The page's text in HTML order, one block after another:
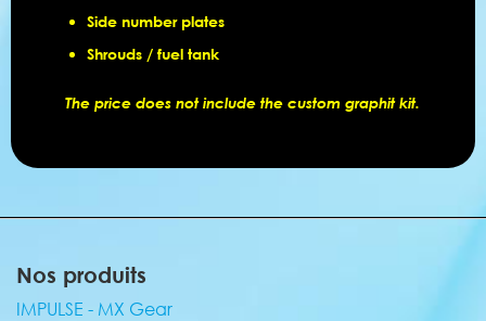
Side number plates
Shrouds / fuel tank
The price does not include the custom graphit kit.
Nos produits
IMPULSE - MX Gear